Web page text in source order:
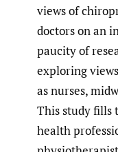
views of
doctors on an
paucity of
exploring
as nurses,
This study fills
health